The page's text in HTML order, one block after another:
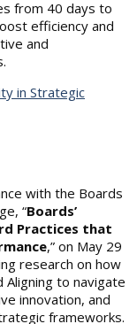
from 40 days to
efficiency and
and
in Strategic
with the Boards
“Boards’
Practices that
,” on May 29
research on how
Aligning to navigate
innovation, and
frameworks.